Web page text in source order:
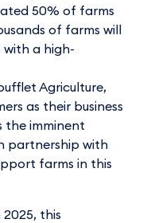
50% of farms
of farms will
with a high-
Agriculture,
as their business
the imminent
partnership with
farms in this
this